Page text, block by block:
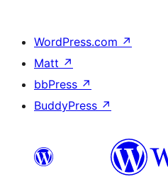
WordPress.com ↗
Matt ↗
bbPress ↗
BuddyPress ↗